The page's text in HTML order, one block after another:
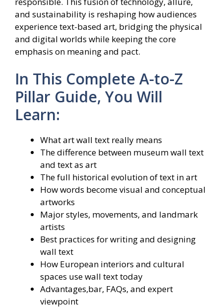
and sustainability is reshaping how audiences
experience text-based art, bridging the physical
and digital worlds while keeping the core
emphasis on meaning and pact.
In This Complete A-to-Z
Pillar Guide, You Will
Learn:
What art wall text really means
The difference between museum wall text
and text as art
The full historical evolution of text in art
How words become visual and conceptual
artworks
Major styles, movements, and landmark
artists
Best practices for writing and designing
wall text
How European interiors and cultural
spaces use wall text today
Advantages,bar, FAQs, and expert
viewpoint